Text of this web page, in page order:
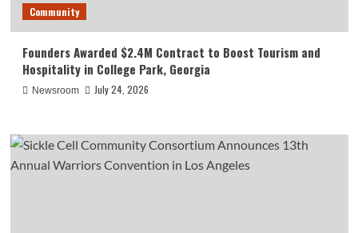
Community
Founders Awarded $2.4M Contract to Boost Tourism and
Hospitality in College Park, Georgia
Newsroom July 24, 2026